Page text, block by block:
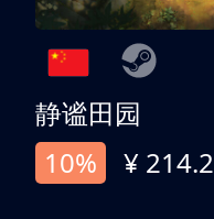
静谧田园
10%
¥ 214.2